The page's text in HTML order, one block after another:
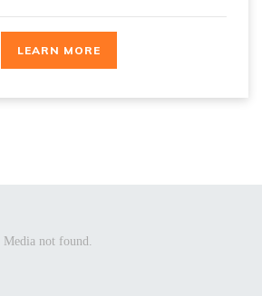
LEARN MORE